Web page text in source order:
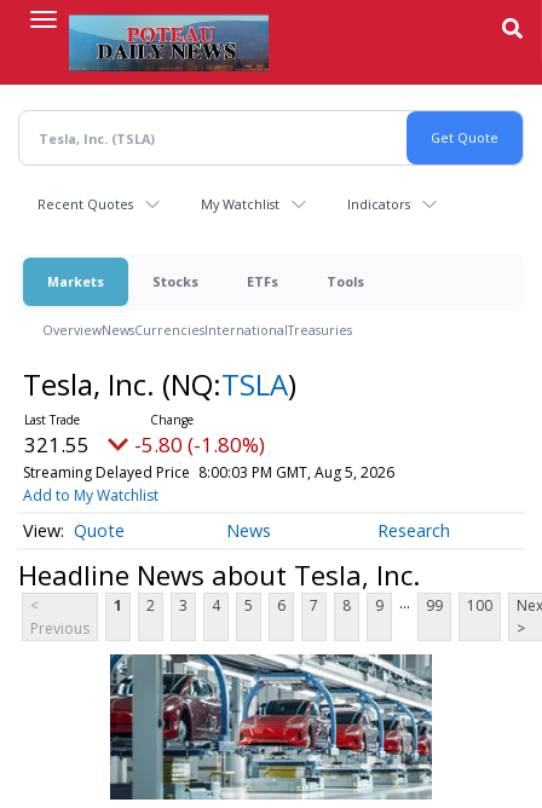
content
Recent Quotes My Watchlist Indicators
Markets Stocks ETFs Tools
OverviewNewsCurrenciesInternationalTreasuries
Tesla, Inc. (NQ:TSLA)
321.55 -5.80 (-1.80%)
Streaming Delayed Price 8:00:03 PM GMT, Aug 5, 2026
Add to My Watchlist
Quote News Research
Headline News about Tesla, Inc.
<
Previous
1 2 3 4 5 6 7 8 9 ... 99 100
>